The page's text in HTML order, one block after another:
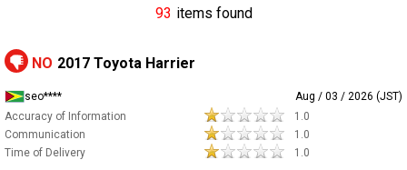
93 items found
NO 2017 Toyota Harrier
seo****
Aug / 03 / 2026 (JST)
Accuracy of Information
1.0
Communication
1.0
Time of Delivery
1.0